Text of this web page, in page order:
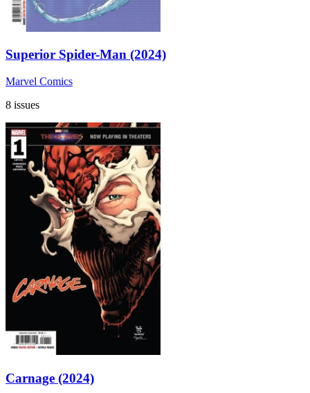
Superior Spider-Man (2024)
Marvel Comics
8 issues
Carnage (2024)